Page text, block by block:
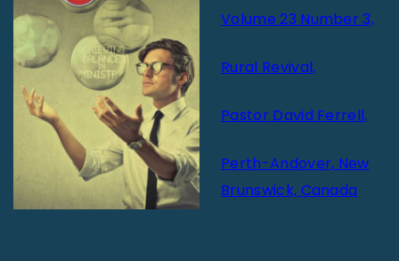
Volume 23 Number 3,
Rural Revival,
Pastor David Ferrell,
Perth-Andover, New
Brunswick, Canada